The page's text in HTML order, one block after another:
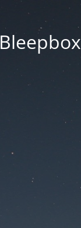
Bleepbox